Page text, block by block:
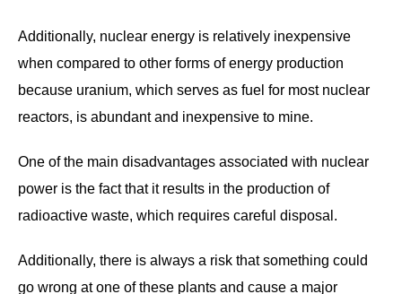
Additionally, nuclear energy is relatively inexpensive
when compared to other forms of energy production
because uranium, which serves as fuel for most nuclear
reactors, is abundant and inexpensive to mine.
One of the main disadvantages associated with nuclear
power is the fact that it results in the production of
radioactive waste, which requires careful disposal.
Additionally, there is always a risk that something could
go wrong at one of these plants and cause a major